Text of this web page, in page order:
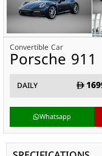
Convertible Car
Porsche
DAILY
Whatsapp